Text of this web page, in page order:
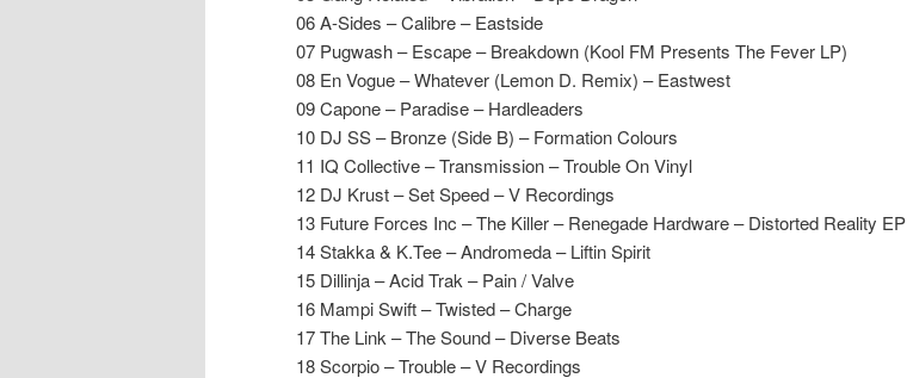
06 A-Sides – Calibre – Eastside
07 Pugwash – Escape – Breakdown (Kool FM Presents The Fever LP)
08 En Vogue – Whatever (Lemon D. Remix) – Eastwest
09 Capone – Paradise – Hardleaders
10 DJ SS – Bronze (Side B) – Formation Colours
11 IQ Collective – Transmission – Trouble On Vinyl
12 DJ Krust – Set Speed – V Recordings
13 Future Forces Inc – The Killer – Renegade Hardware – Distorted Reality EP
14 Stakka & K.Tee – Andromeda – Liftin Spirit
15 Dillinja – Acid Trak – Pain / Valve
16 Mampi Swift – Twisted – Charge
17 The Link – The Sound – Diverse Beats
18 Scorpio – Trouble – V Recordings